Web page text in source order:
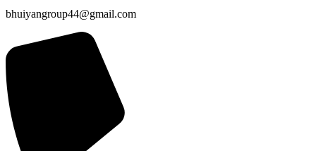
bhuiyangroup44@gmail.com